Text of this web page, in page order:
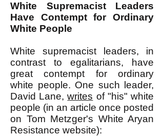
White Supremacist Leaders
Have Contempt for Ordinary
White People
White supremacist leaders, in
contrast to egalitarians, have
great contempt for ordinary
white people. One such leader,
David Lane,writes of "his" white
people (in an article once posted
on Tom Metzger's White Aryan
Resistance website):